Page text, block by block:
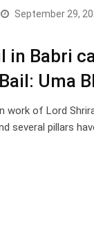
September 29,
in Babri
Uma
work of Lord
several pillars